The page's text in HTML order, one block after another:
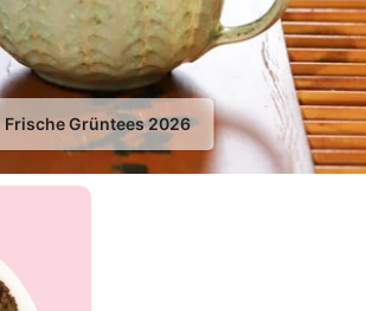
Frische Grüntees 2026